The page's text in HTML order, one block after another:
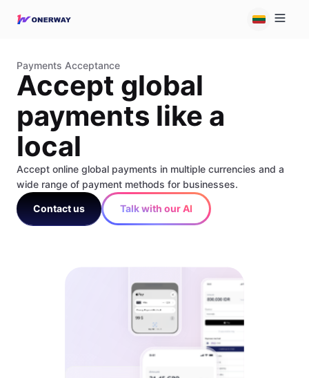
Payments Acceptance
Accept global
payments like a
local
Accept online global payments in multiple currencies and a
wide range of payment methods for businesses.
Contact us Talk with our AI